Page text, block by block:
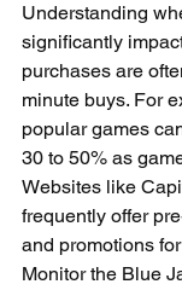
Understanding
significantly
purchases are
minute buys. For
popular games
30 to 50% as
Websites like
frequently offer
and promotions
Monitor the Blue